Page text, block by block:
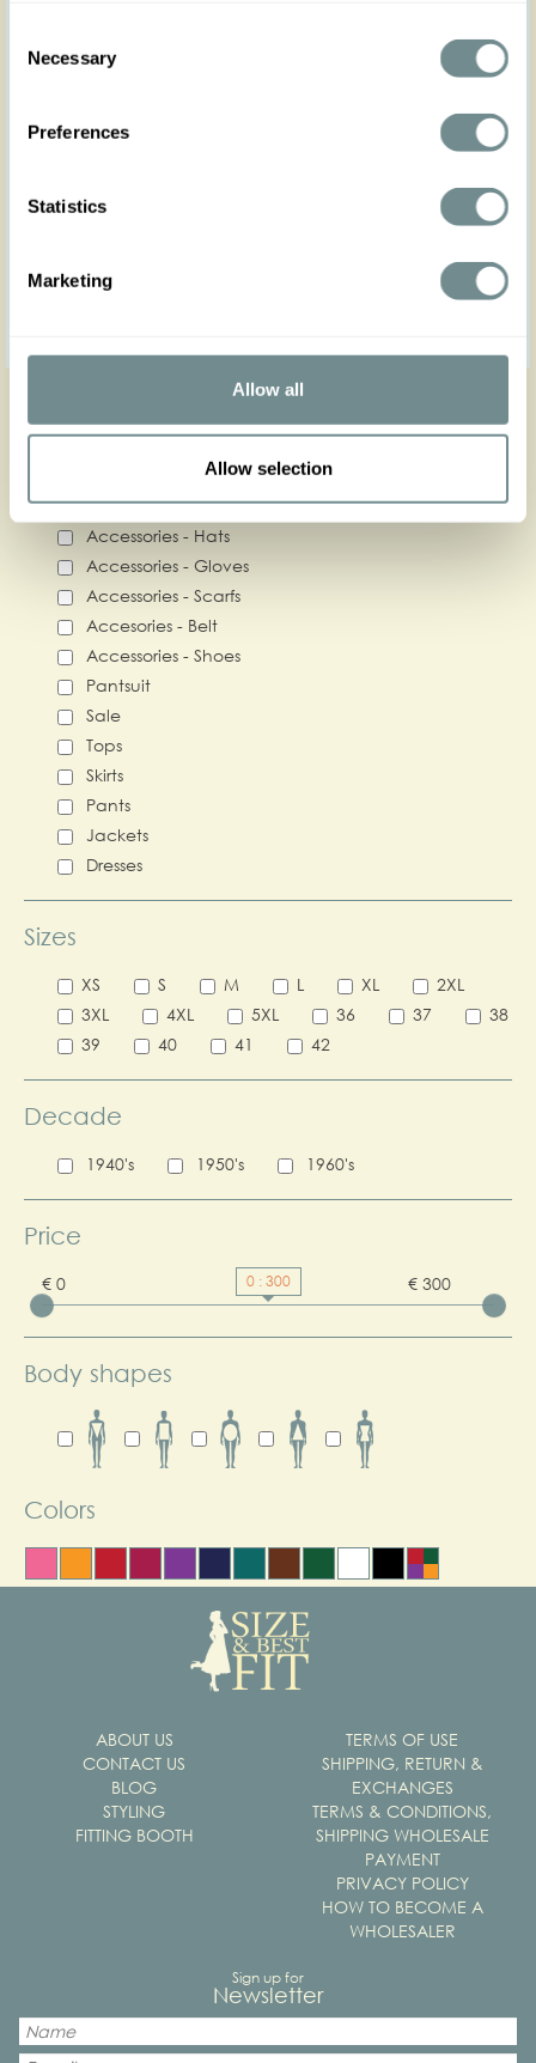
Selection
Necessary
Preferences
Statistics
Marketing
Allow all
Allow selection
« <
Accessories - Bags
Accessories - Hats
Accessories - Gloves
Accessories - Scarfs
Accesories - Belt
Accessories - Shoes
Pantsuit
Sale
Tops
Skirts
Pants
Jackets
Dresses
Sizes
XS S M L XL
2XL
3XL
4XL 5XL 36 37
38
39
40 41 42
Decade
1940's 1950's 1960's
Price
€ 0 € 300
0 : 300
Body shapes
Colors
ABOUT US
CONTACT US
BLOG
STYLING
FITTING BOOTH
TERMS OF USE
SHIPPING, RETURN &
EXCHANGES
TERMS & CONDITIONS,
SHIPPING WHOLESALE
PAYMENT
PRIVACY POLICY
HOW TO BECOME A
WHOLESALER
Sign up for
Newsletter